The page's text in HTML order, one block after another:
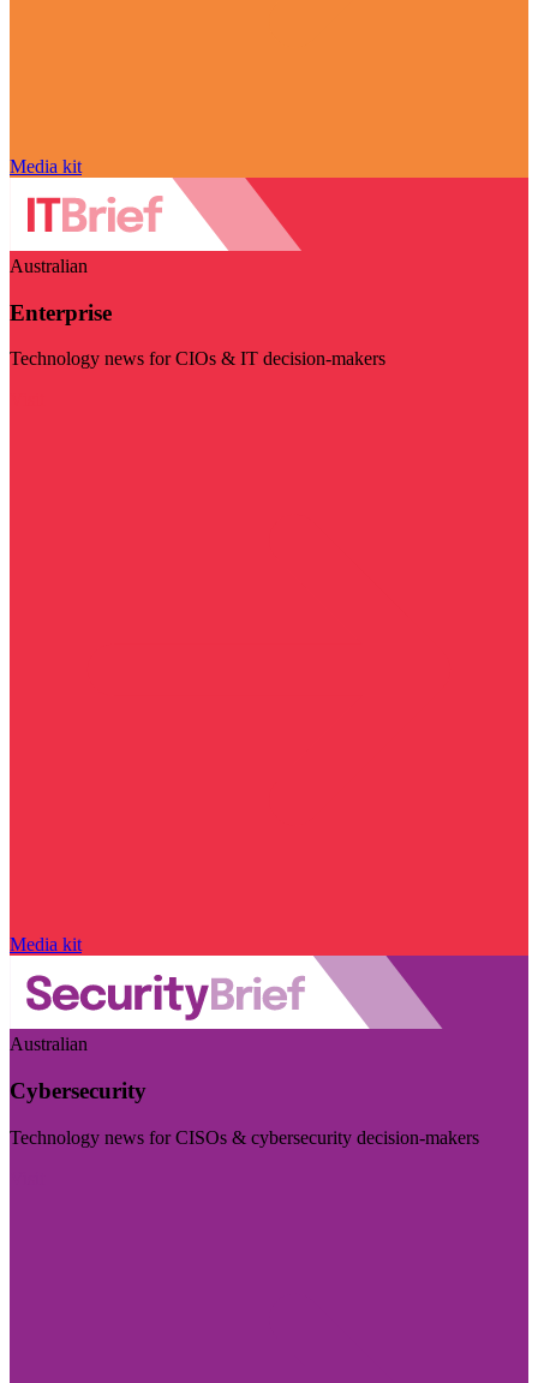
Media kit
Australian
Enterprise
Technology news for CIOs & IT decision-makers
Media kit
Australian
Cybersecurity
Technology news for CISOs & cybersecurity decision-makers